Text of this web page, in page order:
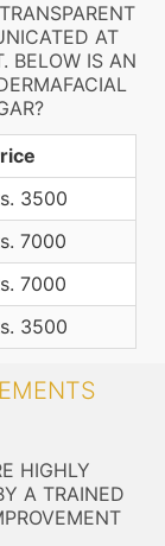
AT
BELOW IS AN
3500
7000
7000
3500
HIGHLY
A TRAINED